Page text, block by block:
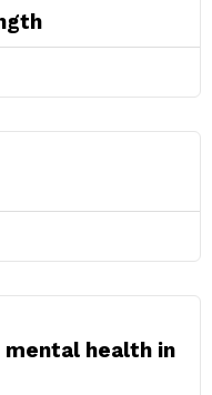
mental health in